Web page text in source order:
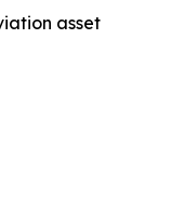
asset